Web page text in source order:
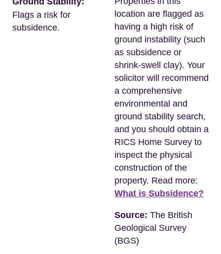
Flags a risk for
subsidence.
location are flagged as
having a high risk of
ground instability (such
as subsidence or
shrink-swell clay). Your
solicitor will recommend
a comprehensive
environmental and
ground stability search,
and you should obtain a
RICS Home Survey to
inspect the physical
construction of the
property. Read more:
What is Subsidence?
Source: The British
Geological Survey
(BGS)